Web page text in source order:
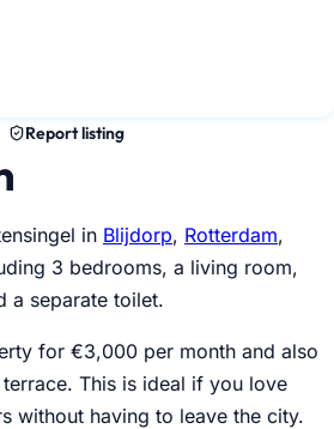
Report listing
in Blijdorp, Rotterdam,
3 bedrooms, a living room,
a separate toilet.
for €3,000 per month and also
This is ideal if you love
without having to leave the city.